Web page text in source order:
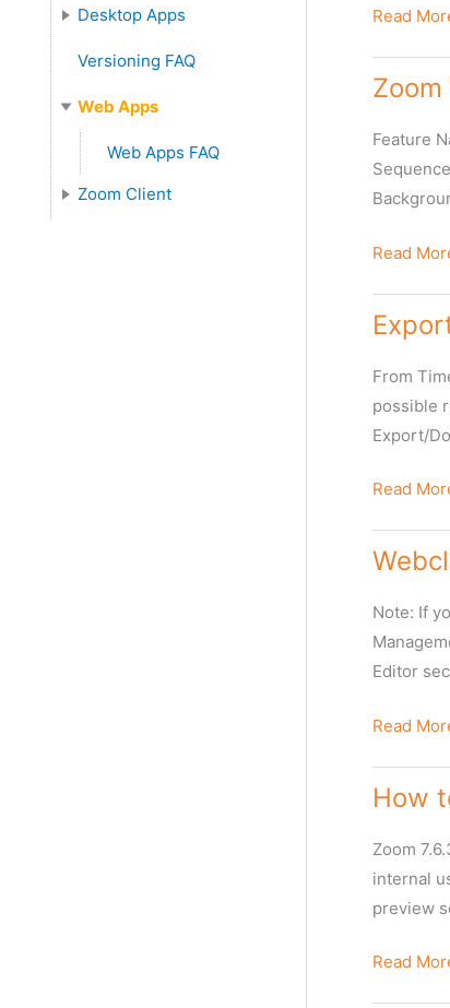
Desktop Apps
Versioning FAQ
Web Apps
Web Apps FAQ
Zoom Client
What
do
when
Video
resolution
is
as
in
the
Desktop?
Read
Feature
Zoom
Features
Read
From
possible
Export/
Export
Asset
Timeline
View
Read
Note: If
Editor
Allow
Non
IPTC
Fields
in
Timeline
Read
How
Zoom
internal
preview
How
Read